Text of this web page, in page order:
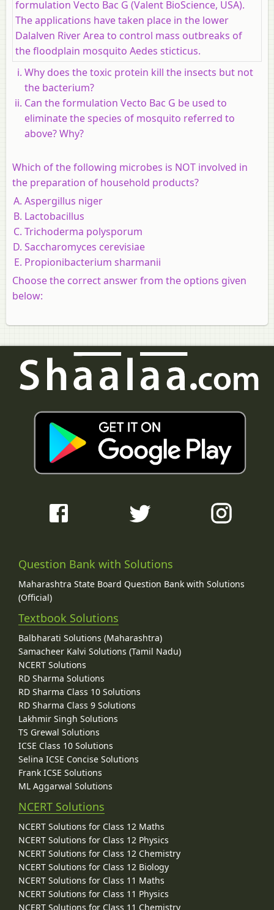
formulation Vecto Bac G (Valent BioScience, USA).
The applications have taken place in the lower
Dalalven River Area to control mass outbreaks of
the floodplain mosquito Aedes sticticus.
Why does the toxic protein kill the insects but not
the bacterium?
Can the formulation Vecto Bac G be used to
eliminate the species of mosquito referred to
above? Why?
Which of the following microbes is NOT involved in
the preparation of household products?
Aspergillus niger
Lactobacillus
Trichoderma polysporum
Saccharomyces cerevisiae
Propionibacterium sharmanii
Choose the correct answer from the options given
below:
Question Bank with Solutions
Maharashtra State Board Question Bank with Solutions
(Official)
Textbook Solutions
Balbharati Solutions (Maharashtra)
Samacheer Kalvi Solutions (Tamil Nadu)
NCERT Solutions
RD Sharma Solutions
RD Sharma Class 10 Solutions
RD Sharma Class 9 Solutions
Lakhmir Singh Solutions
TS Grewal Solutions
ICSE Class 10 Solutions
Selina ICSE Concise Solutions
Frank ICSE Solutions
ML Aggarwal Solutions
NCERT Solutions
NCERT Solutions for Class 12 Maths
NCERT Solutions for Class 12 Physics
NCERT Solutions for Class 12 Chemistry
NCERT Solutions for Class 12 Biology
NCERT Solutions for Class 11 Maths
NCERT Solutions for Class 11 Physics
NCERT Solutions for Class 11 Chemistry